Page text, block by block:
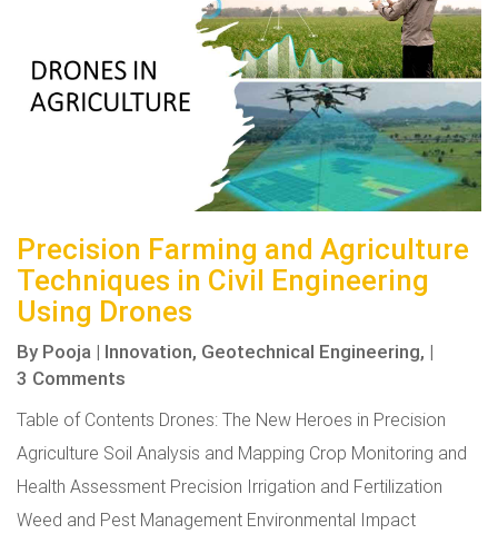
Precision Farming and Agriculture
Techniques in Civil Engineering
Using Drones
By Pooja | Innovation, Geotechnical Engineering, |
3 Comments
Table of Contents Drones: The New Heroes in Precision
Agriculture Soil Analysis and Mapping Crop Monitoring and
Health Assessment Precision Irrigation and Fertilization
Weed and Pest Management Environmental Impact